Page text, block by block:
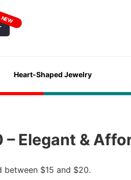
NEW
Heart-Shaped Jewelry
Elegant &
$15 and $20.